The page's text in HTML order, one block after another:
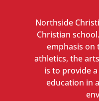
Northside
Christian
emphasis on
athletics, the
is to provide
education in